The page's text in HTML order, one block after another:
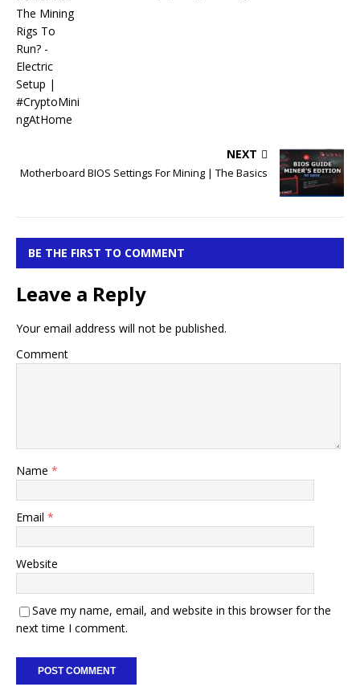
NEXT
Motherboard BIOS Settings For Mining | The Basics
BE THE FIRST TO COMMENT
Leave a Reply
Your email address will not be published.
Comment
Name *
Email *
Website
Save my name, email, and website in this browser for the
next time I comment.